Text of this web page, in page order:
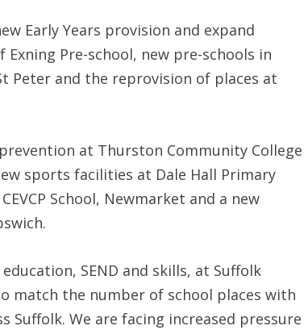
Early Years provision and expand
Pre-school, new pre-schools in
Peter and the reprovision of places at
at Thurston Community College
sports facilities at Dale Hall Primary
School, Newmarket and a new
SEND and skills, at Suffolk
match the number of school places with
Suffolk. We are facing increased pressure